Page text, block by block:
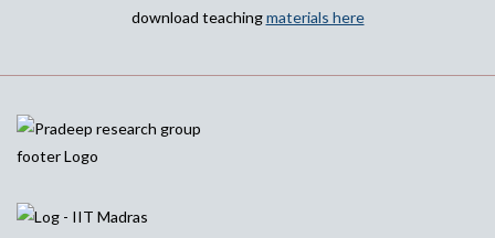
download teachingmaterials here